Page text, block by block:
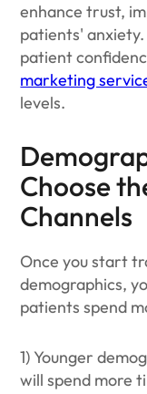
enhance trust,
patients'
patient
marketing
levels.
Choose
Channels
Once you start
demographics,
patients spend
1) Younger
will spend more